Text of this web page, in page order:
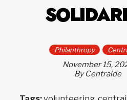
Philanthropy
November 15,
By Centraide